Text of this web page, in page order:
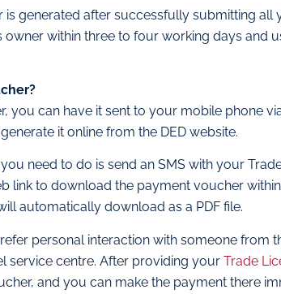
is generated after successfully submitting all
within three to four working days and
you can have it sent to your mobile phone
it online from the DED website.
need to do is send an SMS with your
link to download the payment voucher
automatically download as a PDF file.
personal interaction with someone from
service centre. After providing your Trade
and you can make the payment there